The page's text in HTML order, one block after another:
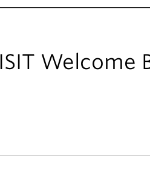
Welcome